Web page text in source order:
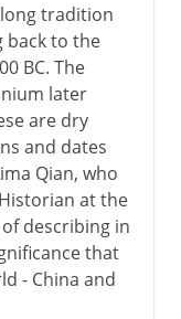
tradition
back to the
BC. The
later
are dry
and dates
Qian, who
at the
describing in
that
- China and